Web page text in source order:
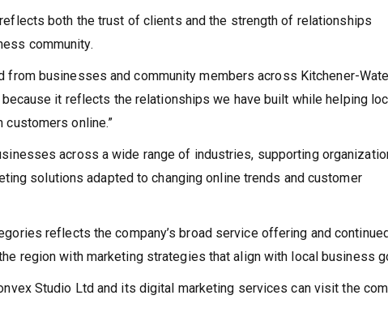
both the trust of clients and the strength of relationships
community.
from businesses and community members across Kitchener-
it reflects the relationships we have built while helping
online.”
across a wide range of industries, supporting
solutions adapted to changing online trends and customer
reflects the company’s broad service offering and continued
region with marketing strategies that align with local business
Studio Ltd and its digital marketing services can visit the